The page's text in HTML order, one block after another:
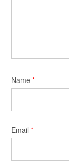
Name *
Email *